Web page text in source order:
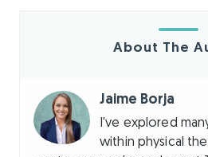
About The
Jaime Borja
I've explored
within physical